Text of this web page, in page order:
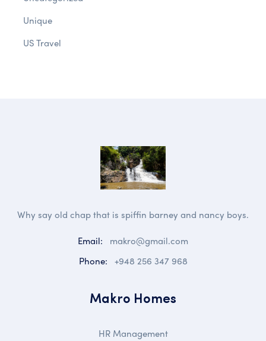
Unique
US Travel
Why say old chap that is spiffin barney and nancy boys.
Email:
makro@gmail.com
Phone: +948 256 347 968
Makro Homes
HR Management